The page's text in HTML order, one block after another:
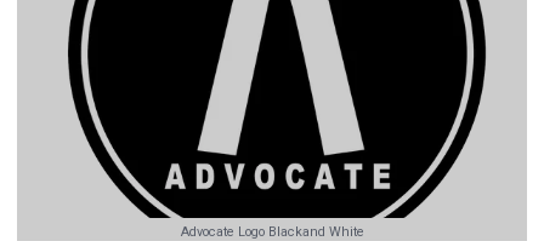
Advocate Logo Blackand White